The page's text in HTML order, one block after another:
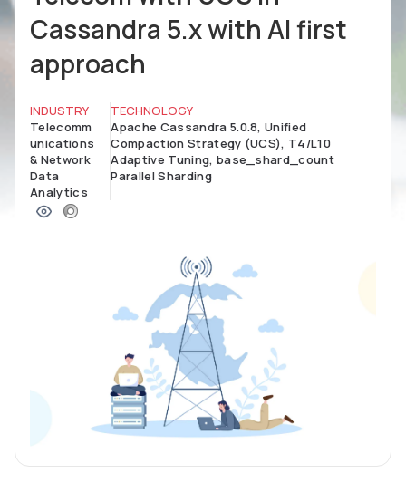
Cassandra 5.x with AI first
approach
INDUSTRY
Telecomm
unications
& Network
Data
Analytics
TECHNOLOGY
Apache Cassandra 5.0.8, Unified
Compaction Strategy (UCS), T4/L10
Adaptive Tuning, base_shard_count
Parallel Sharding